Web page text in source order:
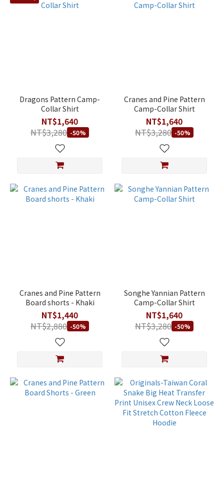
Dragons Pattern Camp-
Collar Shirt
NT$1,640
NT$3,280 -50%
Cranes and Pine Pattern
Camp-Collar Shirt
NT$1,640
NT$3,280 -50%
Cranes and Pine Pattern
Board shorts - Khaki
NT$1,440
NT$2,880 -50%
Songhe Yannian Pattern
Camp-Collar Shirt
NT$1,640
NT$3,280 -50%